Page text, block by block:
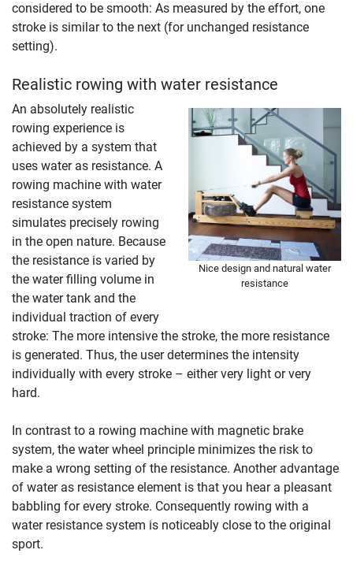
considered to be smooth: As measured by the effort, one
stroke is similar to the next (for unchanged resistance
setting).
Realistic rowing with water resistance
Nice design and natural water
resistance
An absolutely realistic
rowing experience is
achieved by a system that
uses water as resistance. A
rowing machine with water
resistance system
simulates precisely rowing
in the open nature. Because
the resistance is varied by
the water filling volume in
the water tank and the
individual traction of every
stroke: The more intensive the stroke, the more resistance
is generated. Thus, the user determines the intensity
individually with every stroke – either very light or very
hard.
In contrast to a rowing machine with magnetic brake
system, the water wheel principle minimizes the risk to
make a wrong setting of the resistance. Another advantage
of water as resistance element is that you hear a pleasant
babbling for every stroke. Consequently rowing with a
water resistance system is noticeably close to the original
sport.